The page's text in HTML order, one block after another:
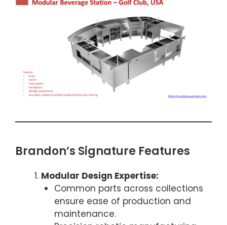
Brandon’s Signature Features
Modular Design Expertise:
Common parts across collections
ensure ease of production and
maintenance.